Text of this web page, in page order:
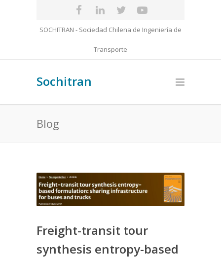
SOCHITRAN - Sociedad Chilena de Ingeniería de
Transporte
Sochitran
Blog
Freight-transit tour
synthesis entropy-based